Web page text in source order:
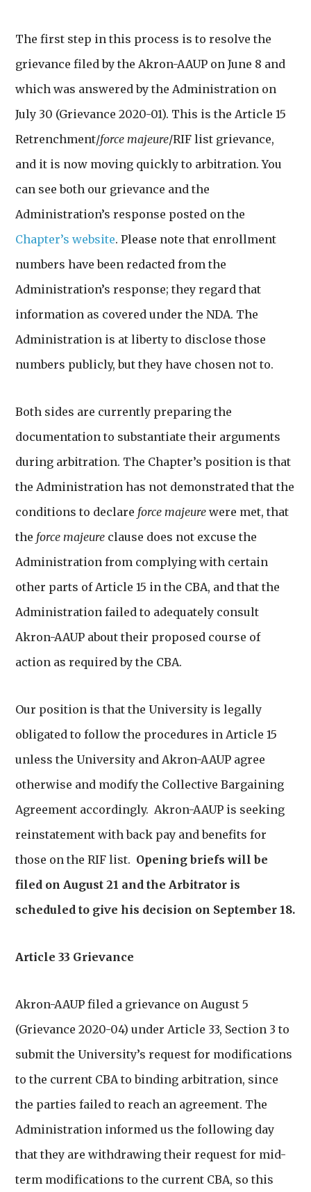
The first step in this process is to resolve the
grievance filed by the Akron-AAUP on June 8 and
which was answered by the Administration on
July 30 (Grievance 2020-01). This is the Article 15
Retrenchment/force majeure/RIF list grievance,
and it is now moving quickly to arbitration. You
can see both our grievance and the
Administration’s response posted on the
Chapter’s website. Please note that enrollment
numbers have been redacted from the
Administration’s response; they regard that
information as covered under the NDA. The
Administration is at liberty to disclose those
numbers publicly, but they have chosen not to.
Both sides are currently preparing the
documentation to substantiate their arguments
during arbitration. The Chapter’s position is that
the Administration has not demonstrated that the
conditions to declare force majeure were met, that
the force majeure clause does not excuse the
Administration from complying with certain
other parts of Article 15 in the CBA, and that the
Administration failed to adequately consult
Akron-AAUP about their proposed course of
action as required by the CBA.
Our position is that the University is legally
obligated to follow the procedures in Article 15
unless the University and Akron-AAUP agree
otherwise and modify the Collective Bargaining
Agreement accordingly. Akron-AAUP is seeking
reinstatement with back pay and benefits for
those on the RIF list. Opening briefs will be
filed on August 21 and the Arbitrator is
scheduled to give his decision on September 18.
Article 33 Grievance
Akron-AAUP filed a grievance on August 5
(Grievance 2020-04) under Article 33, Section 3 to
submit the University’s request for modifications
to the current CBA to binding arbitration, since
the parties failed to reach an agreement. The
Administration informed us the following day
that they are withdrawing their request for mid-
term modifications to the current CBA, so this